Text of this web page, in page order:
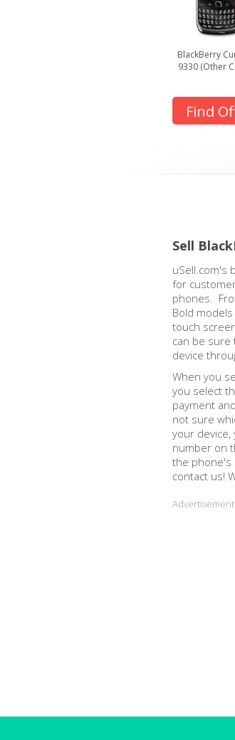
BlackBerry
9330 (Other
Find
Sell
uSell.com's
for
phones.
Bold
touch
can be sure
device
When you
you select
payment
not sure
your device,
number on
the phone's
contact us!
Advertisement